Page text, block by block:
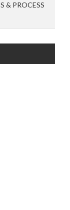
& PROCESS